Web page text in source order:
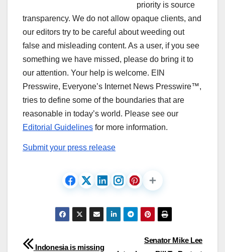
priority is source
transparency. We do not allow opaque clients, and
our editors try to be careful about weeding out
false and misleading content. As a user, if you see
something we have missed, please do bring it to
our attention. Your help is welcome. EIN
Presswire, Everyone’s Internet News Presswire™,
tries to define some of the boundaries that are
reasonable in today’s world. Please see our
Editorial Guidelines for more information.
Submit your press release
Post
Senator Mike Lee
Indonesia is missing